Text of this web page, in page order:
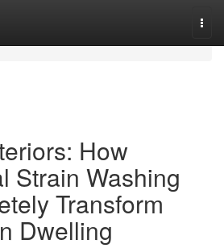
How
Strain Washing
Transform
Dwelling